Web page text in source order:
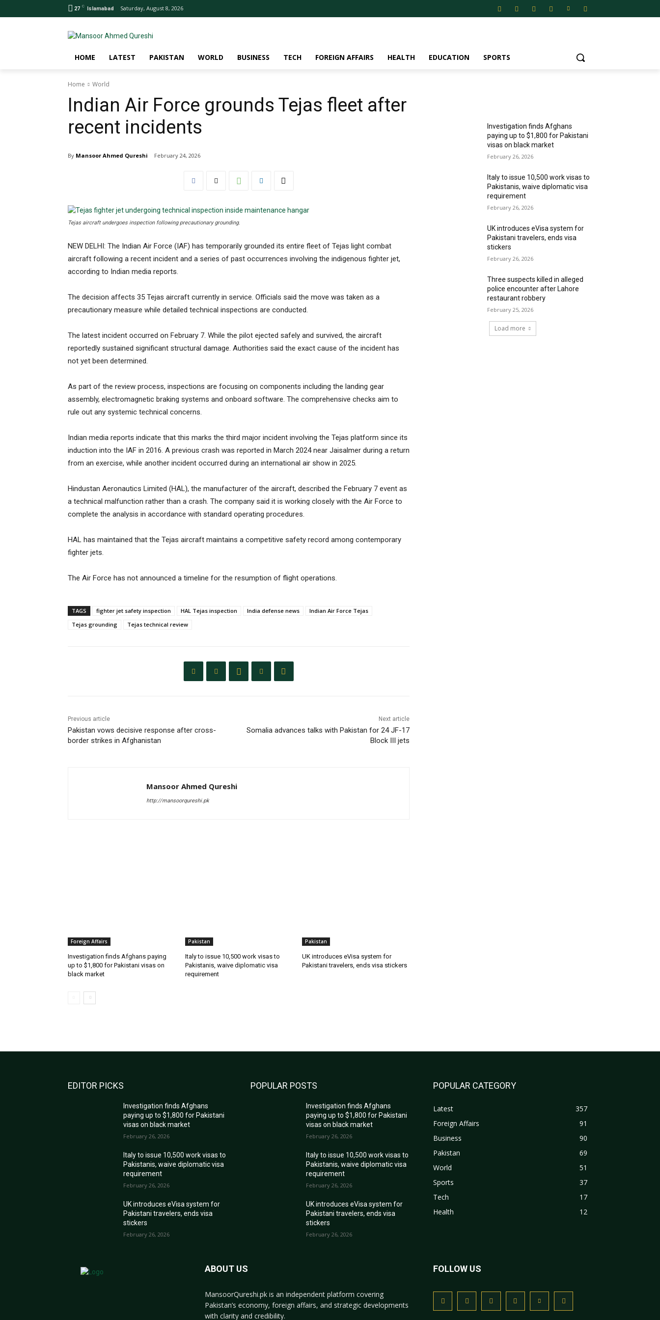
27 C Islamabad Saturday, August 8, 2026
HOME LATEST PAKISTAN WORLD BUSINESS TECH FOREIGN AFFAIRS HEALTH EDUCATION SPORTS
Home World
Indian Air Force grounds Tejas fleet after
recent incidents
By Mansoor Ahmed Qureshi February 24, 2026
Tejas aircraft undergoes inspection following precautionary grounding.
NEW DELHI: The Indian Air Force (IAF) has temporarily grounded its entire fleet of Tejas light combat
aircraft following a recent incident and a series of past occurrences involving the indigenous fighter jet,
according to Indian media reports.
The decision affects 35 Tejas aircraft currently in service. Officials said the move was taken as a
precautionary measure while detailed technical inspections are conducted.
The latest incident occurred on February 7. While the pilot ejected safely and survived, the aircraft
reportedly sustained significant structural damage. Authorities said the exact cause of the incident has
not yet been determined.
As part of the review process, inspections are focusing on components including the landing gear
assembly, electromagnetic braking systems and onboard software. The comprehensive checks aim to
rule out any systemic technical concerns.
Indian media reports indicate that this marks the third major incident involving the Tejas platform since its
induction into the IAF in 2016. A previous crash was reported in March 2024 near Jaisalmer during a return
from an exercise, while another incident occurred during an international air show in 2025.
Hindustan Aeronautics Limited (HAL), the manufacturer of the aircraft, described the February 7 event as
a technical malfunction rather than a crash. The company said it is working closely with the Air Force to
complete the analysis in accordance with standard operating procedures.
HAL has maintained that the Tejas aircraft maintains a competitive safety record among contemporary
fighter jets.
The Air Force has not announced a timeline for the resumption of flight operations.
TAGS fighter jet safety inspection HAL Tejas inspection India defense news
Indian Air Force Tejas
Tejas grounding
Tejas technical review
Previous article
Pakistan vows decisive response after cross-
border strikes in Afghanistan
Next article
Somalia advances talks with Pakistan for 24 JF-17
Block III jets
Mansoor Ahmed Qureshi
http://mansoorqureshi.pk
Foreign Affairs
Investigation finds Afghans paying
up to $1,800 for Pakistani visas on
black market
Pakistan
Italy to issue 10,500 work visas to
Pakistanis, waive diplomatic visa
requirement
Pakistan
UK introduces eVisa system for
Pakistani travelers, ends visa stickers
Investigation finds Afghans
paying up to $1,800 for Pakistani
visas on black market
February 26, 2026
Italy to issue 10,500 work visas to
Pakistanis, waive diplomatic visa
requirement
February 26, 2026
UK introduces eVisa system for
Pakistani travelers, ends visa
stickers
February 26, 2026
Three suspects killed in alleged
police encounter after Lahore
restaurant robbery
February 25, 2026
Load more
EDITOR PICKS
Investigation finds Afghans
paying up to $1,800 for Pakistani
visas on black market
February 26, 2026
Italy to issue 10,500 work visas to
Pakistanis, waive diplomatic visa
requirement
February 26, 2026
UK introduces eVisa system for
Pakistani travelers, ends visa
stickers
February 26, 2026
POPULAR POSTS
Investigation finds Afghans
paying up to $1,800 for Pakistani
visas on black market
February 26, 2026
Italy to issue 10,500 work visas to
Pakistanis, waive diplomatic visa
requirement
February 26, 2026
UK introduces eVisa system for
Pakistani travelers, ends visa
stickers
February 26, 2026
POPULAR CATEGORY
Latest
357
Foreign Affairs
91
Business
90
Pakistan
69
World
51
Sports
37
Tech
17
Health
12
ABOUT US
MansoorQureshi.pk is an independent platform covering
Pakistan’s economy, foreign affairs, and strategic developments
with clarity and credibility.
FOLLOW US